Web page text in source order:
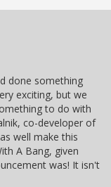
done something
exciting, but we
to do with
co-developer of
well make this
A Bang, given
was! It isn't